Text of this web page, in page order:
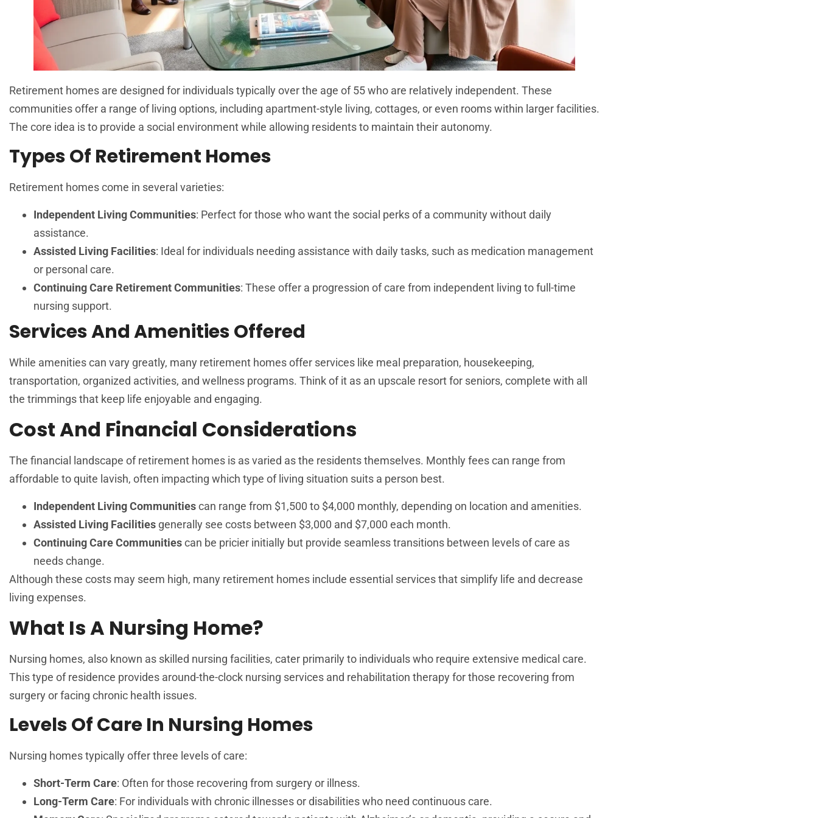
Retirement homes are designed for individuals typically over the age of 55 who are relatively independent. These
communities offer a range of living options, including apartment-style living, cottages, or even rooms within larger facilities.
The core idea is to provide a social environment while allowing residents to maintain their autonomy.
Types Of Retirement Homes
Retirement homes come in several varieties:
Independent Living Communities: Perfect for those who want the social perks of a community without daily
assistance.
Assisted Living Facilities: Ideal for individuals needing assistance with daily tasks, such as medication management
or personal care.
Continuing Care Retirement Communities: These offer a progression of care from independent living to full-time
nursing support.
Services And Amenities Offered
While amenities can vary greatly, many retirement homes offer services like meal preparation, housekeeping,
transportation, organized activities, and wellness programs. Think of it as an upscale resort for seniors, complete with all
the trimmings that keep life enjoyable and engaging.
Cost And Financial Considerations
The financial landscape of retirement homes is as varied as the residents themselves. Monthly fees can range from
affordable to quite lavish, often impacting which type of living situation suits a person best.
Independent Living Communitiescan range from $1,500 to $4,000 monthly, depending on location and amenities.
Assisted Living Facilities generally see costs between $3,000 and $7,000 each month.
Continuing Care Communitiescan be pricier initially but provide seamless transitions between levels of care as
needs change.
Although these costs may seem high, many retirement homes include essential services that simplify life and decrease
living expenses.
What Is A Nursing Home?
Nursing homes, also known as skilled nursing facilities, cater primarily to individuals who require extensive medical care.
This type of residence provides around-the-clock nursing services and rehabilitation therapy for those recovering from
surgery or facing chronic health issues.
Levels Of Care In Nursing Homes
Nursing homes typically offer three levels of care:
Short-Term Care: Often for those recovering from surgery or illness.
Long-Term Care: For individuals with chronic illnesses or disabilities who need continuous care.